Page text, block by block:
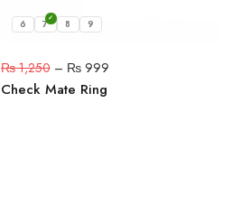
6 7 8 9
₨1,250– ₨999
Check Mate Ring